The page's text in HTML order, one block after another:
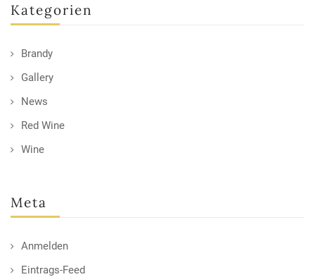
Kategorien
Brandy
Gallery
News
Red Wine
Wine
Meta
Anmelden
Eintrags-Feed